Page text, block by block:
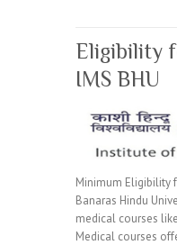
Eligibility
IMS BHU
Minimum Eligibility
Banaras Hindu
medical courses like
Medical courses